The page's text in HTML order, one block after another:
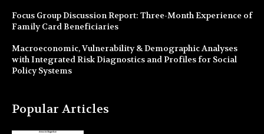
Focus Group Discussion Report: Three-Month Experience of
Family Card Beneficiaries
Macroeconomic, Vulnerability & Demographic Analyses
with Integrated Risk Diagnostics and Profiles for Social
Policy Systems
Popular Articles